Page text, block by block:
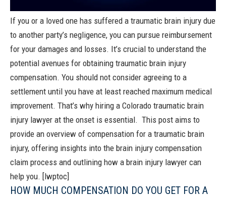
If you or a loved one has suffered a traumatic brain injury due
to another party’s negligence, you can pursue reimbursement
for your damages and losses. It’s crucial to understand the
potential avenues for obtaining traumatic brain injury
compensation. You should not consider agreeing to a
settlement until you have at least reached maximum medical
improvement. That’s why hiring a Colorado traumatic brain
injury lawyer at the onset is essential. This post aims to
provide an overview of compensation for a traumatic brain
injury, offering insights into the brain injury compensation
claim process and outlining how a brain injury lawyer can
help you. [lwptoc]
HOW MUCH COMPENSATION DO YOU GET FOR A